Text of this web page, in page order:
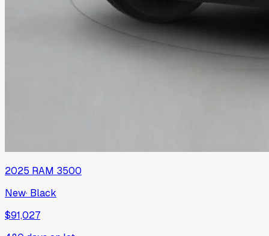
2025 RAM 3500
New· Black
$91,027